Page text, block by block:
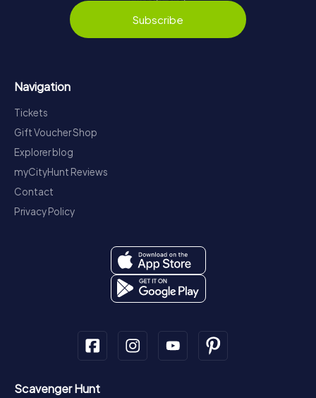
Subscribe
Navigation
Tickets
Gift Voucher Shop
Explorer blog
myCityHunt Reviews
Contact
Privacy Policy
Scavenger Hunt